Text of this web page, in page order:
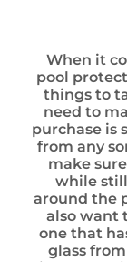
When it
pool
things to
need to
purchase is
from any
make
while
around the
also want
one that
glass